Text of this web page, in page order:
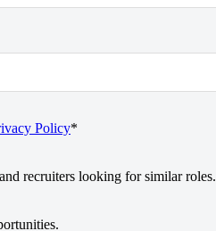
Policy*
recruiters looking for similar roles.